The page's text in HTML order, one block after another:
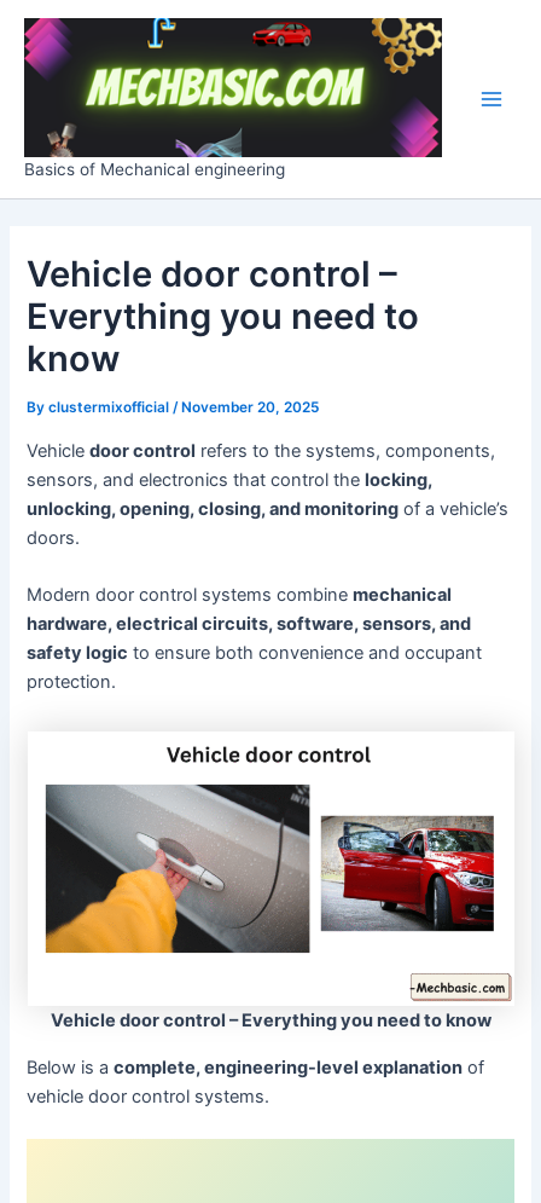
Skip
content
Basics of Mechanical engineering
Vehicle door control –
Everything you need to
know
Byclustermixofficial/ November 20, 2025
Vehicledoor control refers to the systems, components,
sensors, and electronics that control thelocking,
unlocking, opening, closing, and monitoring of a vehicle’s
doors.
Modern door control systems combinemechanical
hardware, electrical circuits, software, sensors, and
safety logic to ensure both convenience and occupant
protection.
Vehicle door control – Everything you need to know
Below is acomplete, engineering-level explanation of
vehicle door control systems.
Post
navigation